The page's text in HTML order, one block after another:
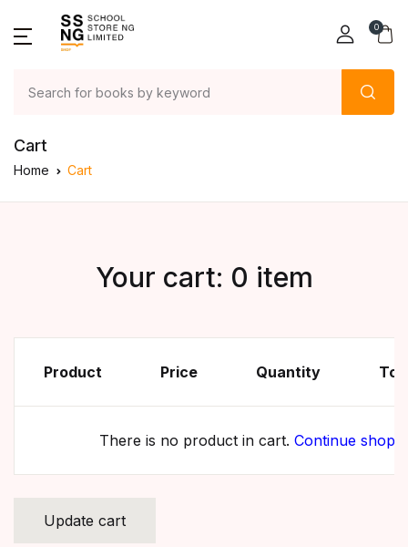
0
Cart
Home Cart
Your cart: 0 item
Product Price Quantity
There is no product in cart. Continue